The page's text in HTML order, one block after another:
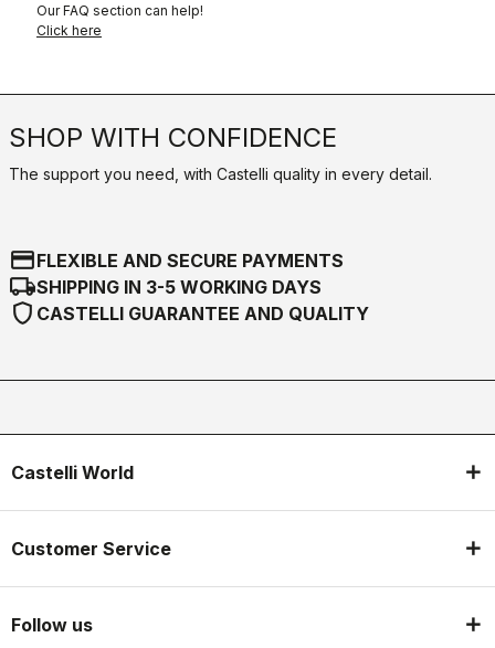
Our FAQ section can help!
Click here
SHOP WITH CONFIDENCE
The support you need, with Castelli quality in every detail.
credit_cardFLEXIBLE AND SECURE PAYMENTS
local_shippingSHIPPING IN 3-5 WORKING DAYS
shield CASTELLI GUARANTEE AND QUALITY
Castelli World
Customer Service
Follow us